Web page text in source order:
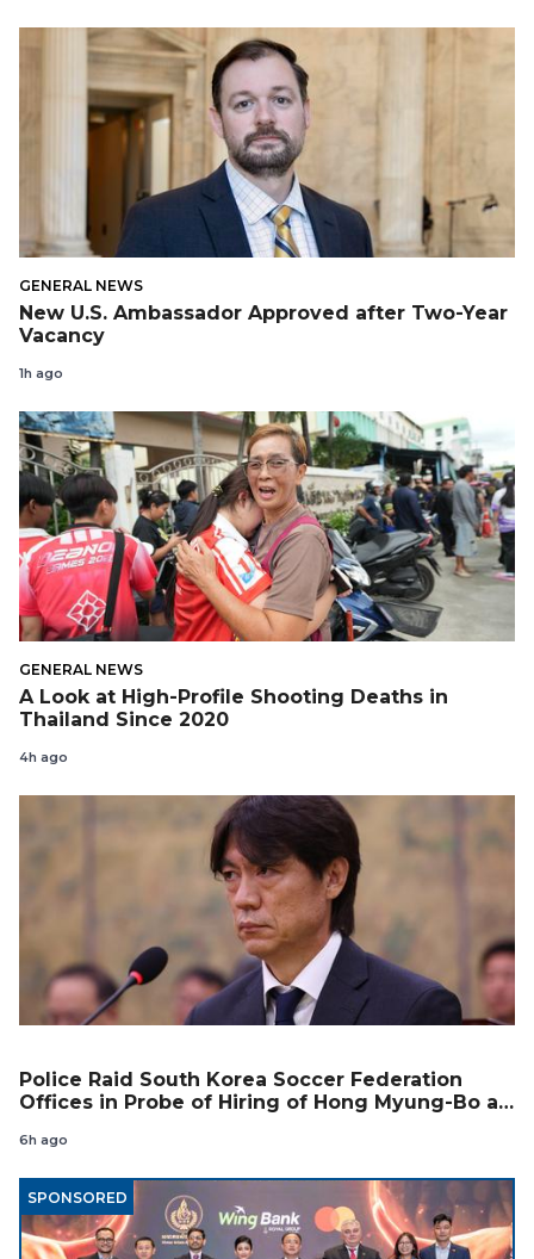
GENERAL NEWS
New U.S. Ambassador Approved after Two-Year
Vacancy
1h ago
GENERAL NEWS
A Look at High-Profile Shooting Deaths in
Thailand Since 2020
4h ago
Police Raid South Korea Soccer Federation
Offices in Probe of Hiring of Hong Myung-Bo as
6h ago
SPONSORED